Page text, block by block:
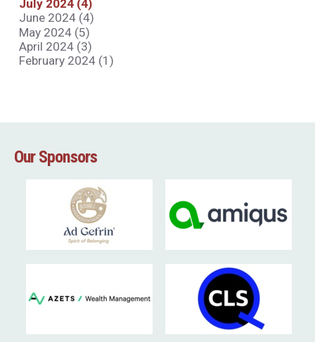
July 2024 (4)
June 2024 (4)
May 2024 (5)
April 2024 (3)
February 2024 (1)
Our Sponsors